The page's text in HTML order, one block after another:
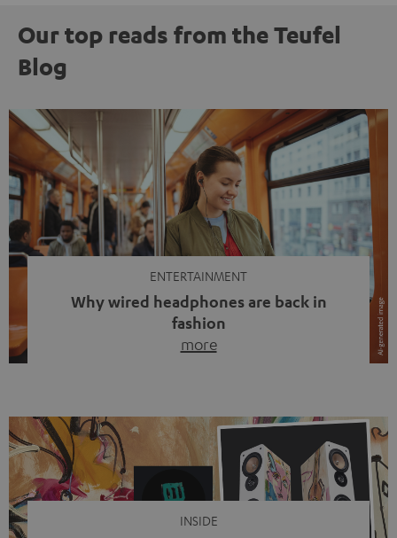
Our top reads from the Teufel
Blog
ENTERTAINMENT
Why wired headphones are back in
fashion
more
video calls, more and more people are wearing earbuds
with a cable dangling from their ears again. Has the fear
of tangled cords disappeared? Not at […]
INSIDE